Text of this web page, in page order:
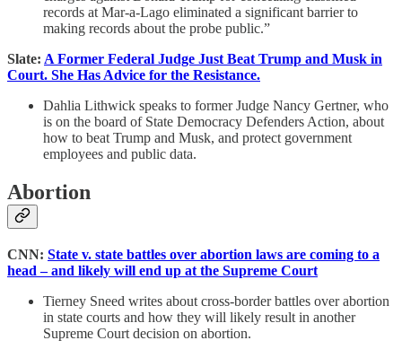
records at Mar-a-Lago eliminated a significant barrier to
making records about the probe public.”
Slate: A Former Federal Judge Just Beat Trump and Musk in
Court. She Has Advice for the Resistance.
Dahlia Lithwick speaks to former Judge Nancy Gertner, who
is on the board of State Democracy Defenders Action, about
how to beat Trump and Musk, and protect government
employees and public data.
Abortion
CNN: State v. state battles over abortion laws are coming to a
head – and likely will end up at the Supreme Court
Tierney Sneed writes about cross-border battles over abortion
in state courts and how they will likely result in another
Supreme Court decision on abortion.